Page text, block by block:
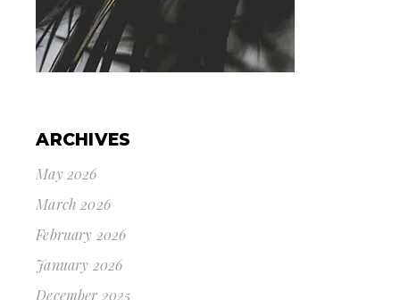
ARCHIVES
May 2026
March 2026
February 2026
January 2026
December 2025